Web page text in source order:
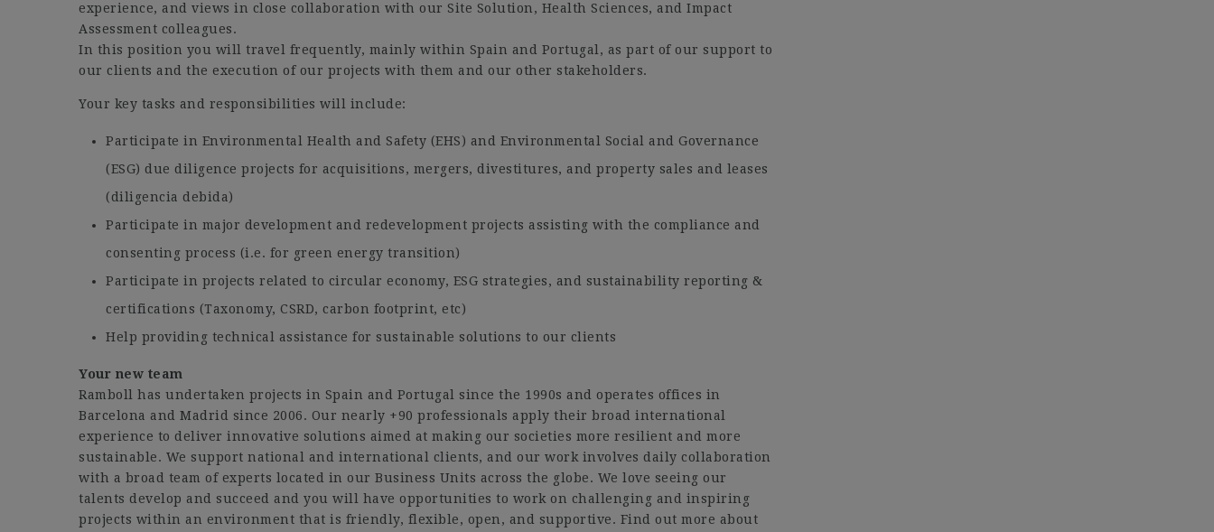
experience, and views in close collaboration with our Site Solution, Health Sciences, and Impact
Assessment colleagues.
In this position you will travel frequently, mainly within Spain and Portugal, as part of our support to
our clients and the execution of our projects with them and our other stakeholders.
Your key tasks and responsibilities will include:
Participate in Environmental Health and Safety (EHS) and Environmental Social and Governance
(ESG) due diligence projects for acquisitions, mergers, divestitures, and property sales and leases
(diligencia debida)
Participate in major development and redevelopment projects assisting with the compliance and
consenting process (i.e. for green energy transition)
Participate in projects related to circular economy, ESG strategies, and sustainability reporting &
certifications (Taxonomy, CSRD, carbon footprint, etc)
Help providing technical assistance for sustainable solutions to our clients
Your new team
Ramboll has undertaken projects in Spain and Portugal since the 1990s and operates offices in
Barcelona and Madrid since 2006. Our nearly +90 professionals apply their broad international
experience to deliver innovative solutions aimed at making our societies more resilient and more
sustainable. We support national and international clients, and our work involves daily collaboration
with a broad team of experts located in our Business Units across the globe. We love seeing our
talents develop and succeed and you will have opportunities to work on challenging and inspiring
projects within an environment that is friendly, flexible, open, and supportive. Find out more about